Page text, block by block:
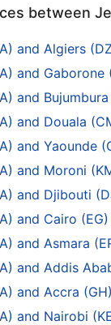
between
and Algiers
and Gaborone
and Bujumbura
and Douala
and Yaounde
and Moroni
and Djibouti
and Cairo (EG)
and Asmara
and Addis
and Accra (GH)
and Nairobi